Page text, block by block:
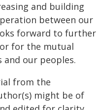
and building
between our
forward to further
for the mutual
our peoples.
from the
might be of